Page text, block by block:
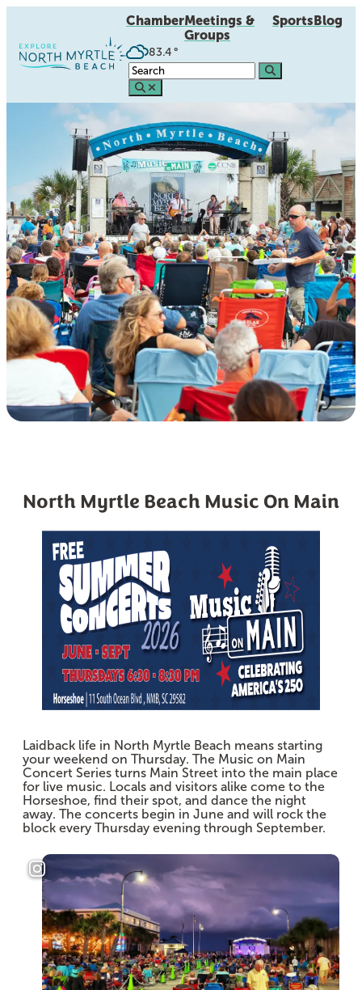
ChamberMeetings &
Groups
SportsBlog
83.4 °
North Myrtle Beach Music On Main
Laidback life in North Myrtle Beach means starting
your weekend on Thursday. The Music on Main
Concert Series turns Main Street into the main place
for live music. Locals and visitors alike come to the
Horseshoe, find their spot, and dance the night
away. The concerts begin in June and will rock the
block every Thursday evening through September.